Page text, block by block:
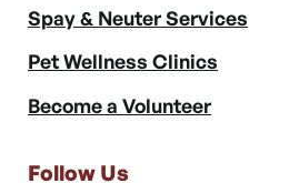
Spay & Neuter Services
Pet Wellness Clinics
Become a Volunteer
Follow Us